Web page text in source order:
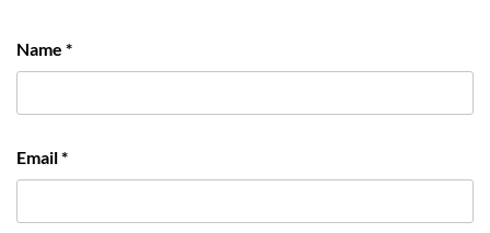
Name *
Email*